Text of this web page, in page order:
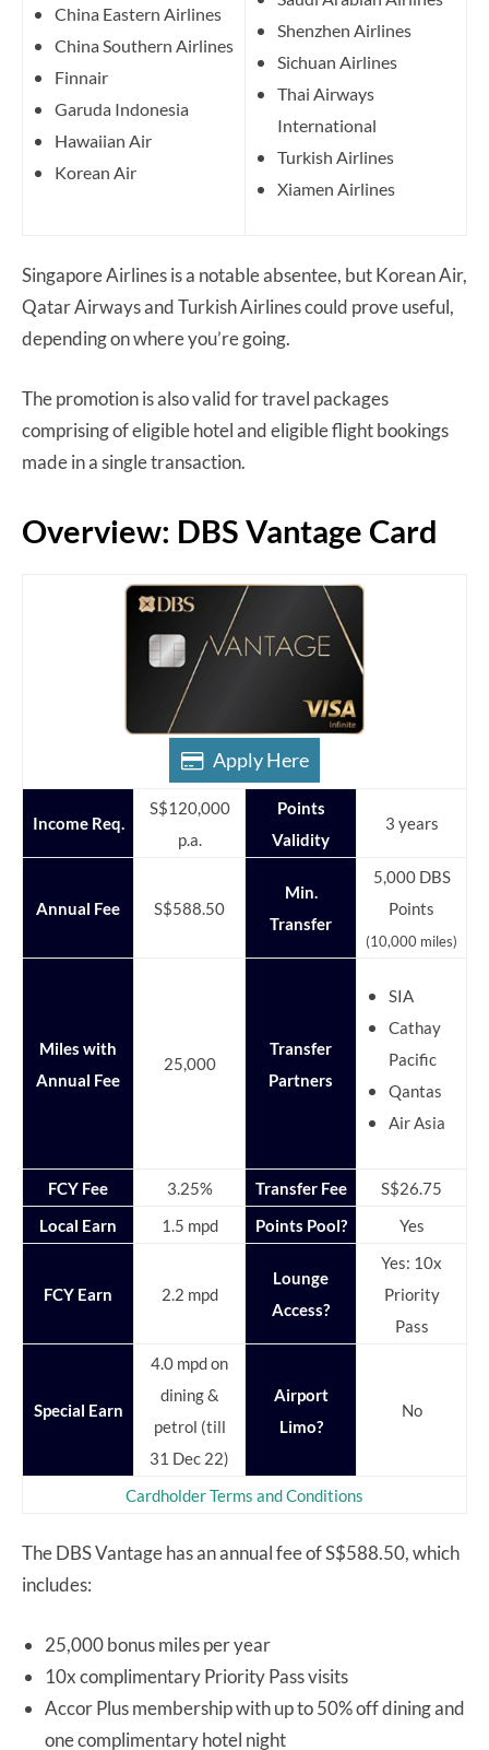
China Eastern Airlines
China Southern Airlines
Finnair
Garuda Indonesia
Hawaiian Air
Korean Air
Shenzhen Airlines
Sichuan Airlines
Thai Airways
International
Turkish Airlines
Xiamen Airlines
Singapore Airlines is a notable absentee, but Korean Air,
Qatar Airways and Turkish Airlines could prove useful,
depending on where you’re going.
The promotion is also valid for travel packages
comprising of eligible hotel and eligible flight bookings
made in a single transaction.
Overview: DBS Vantage Card
Apply Here
Income Req.
S$120,000
p.a.
Points
Validity
3 years
Annual Fee S$588.50
Min.
Transfer
5,000 DBS
Points
(10,000 miles)
Miles with
Annual Fee
25,000
Transfer
Partners
SIA
Cathay
Pacific
Qantas
Air Asia
FCY Fee 3.25% Transfer Fee
S$26.75
Local Earn
1.5 mpd Points Pool? Yes
FCY Earn 2.2 mpd
Lounge
Access?
Yes: 10x
Priority
Pass
Special Earn
4.0 mpd on
dining &
petrol (till
31 Dec 22)
Airport
Limo?
No
Cardholder Terms and Conditions
The DBS Vantage has an annual fee of S$588.50, which
includes:
25,000 bonus miles per year
10x complimentary Priority Pass visits
Accor Plus membership with up to 50% off dining and
one complimentary hotel night